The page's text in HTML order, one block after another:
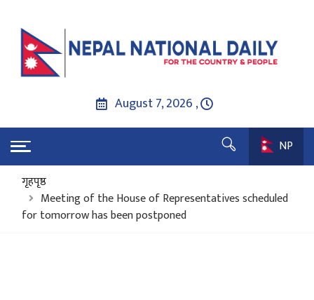
August 7, 2026 ,
NP
गृहपृष्ठ
Meeting of the House of Representatives scheduled
for tomorrow has been postponed